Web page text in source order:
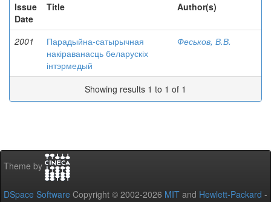
Issue
Date
Title Author(s)
2001
Парадыйна-сатырычная
накіраванасць беларускіх
інтэрмедый
Феськов, В.В.
Showing results 1 to 1 of 1
Theme by
DSpace Software Copyright © 2002-2026 MIT and Hewlett-Packard -